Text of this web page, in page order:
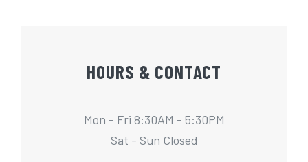
HOURS & CONTACT
Mon - Fri 8:30AM - 5:30PM
Sat - Sun Closed